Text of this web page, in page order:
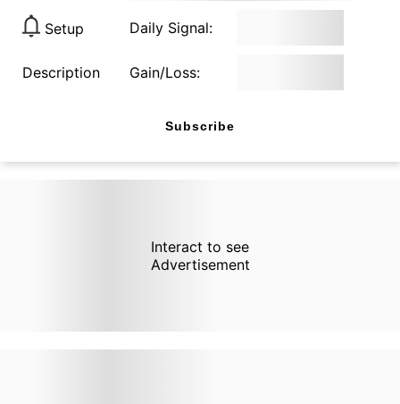
Setup Daily Signal:
Description Gain/Loss:
Subscribe
Interact to see
Advertisement